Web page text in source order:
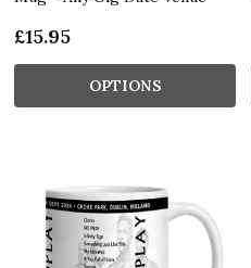
£15.95
OPTIONS